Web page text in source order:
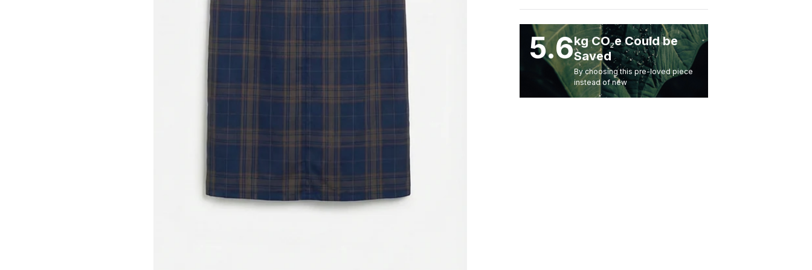
5.6kg CO₂e Could be
Saved
By choosing this pre-loved piece
instead of new